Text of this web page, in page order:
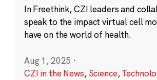
In Freethink, CZI leaders and
speak to the impact virtual cell
have on the world of health.
Aug 1, 2025 ·
CZI in the News, Science,